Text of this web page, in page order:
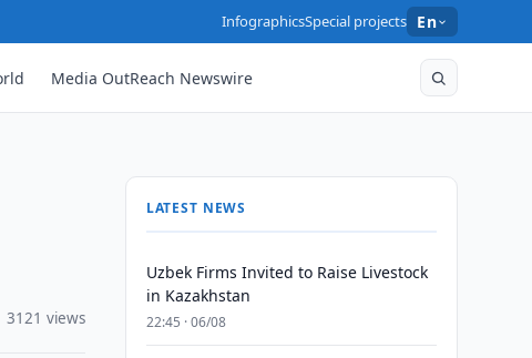
InfographicsSpecial projects En
Media OutReach Newswire
3121 views
LATEST NEWS
Uzbek Firms Invited to Raise Livestock
in Kazakhstan
22:45 · 06/08